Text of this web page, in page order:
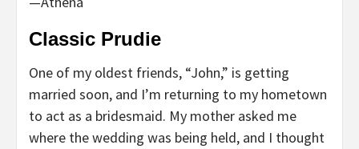
Classic Prudie
One of my oldest friends, “John,” is getting
married soon, and I’m returning to my hometown
to act as a bridesmaid. My mother asked me
where the wedding was being held, and I thought